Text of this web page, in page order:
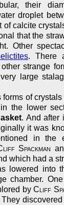
their
droplet
of calcite
that the
Other
. There
strange
large
forms of
the lower
. And after
it was
in the
Spackman
which had a
lowered into
chamber.
byCliff
They